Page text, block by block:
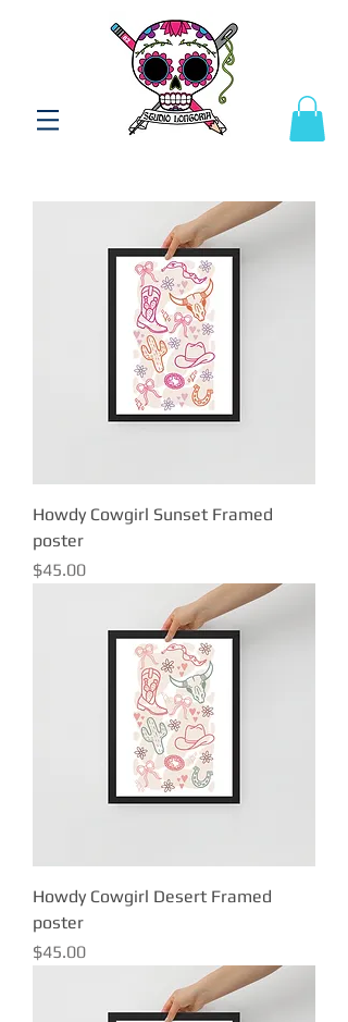
Howdy Cowgirl Sunset Framed
poster
Price
$45.00
Howdy Cowgirl Desert Framed
poster
Price
$45.00